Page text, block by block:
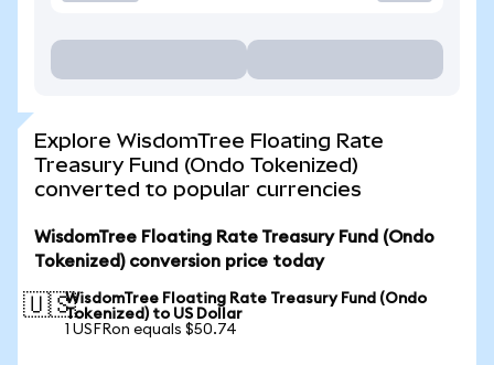
Explore WisdomTree Floating Rate
Treasury Fund (Ondo Tokenized)
converted to popular currencies
WisdomTree Floating Rate Treasury Fund (Ondo
Tokenized) conversion price today
🇺🇸WisdomTree Floating Rate Treasury Fund (Ondo
Tokenized) to US Dollar
1 USFRon equals $50.74